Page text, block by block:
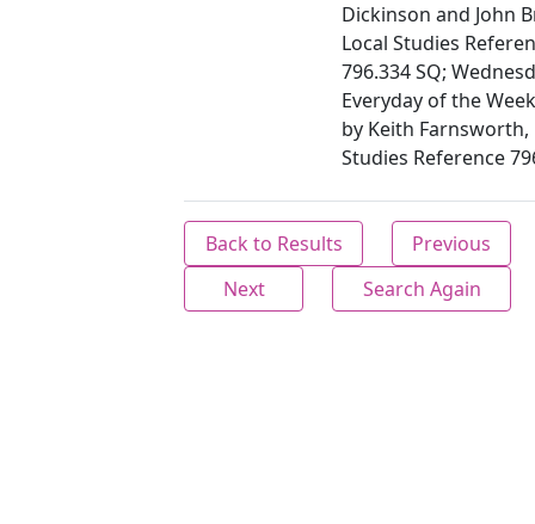
Dickinson and John
Local Studies
796.334 SQ;
Everyday of the
by Keith Farnsworth,
Studies Reference
Back to Results
Previous
Next
Search Again